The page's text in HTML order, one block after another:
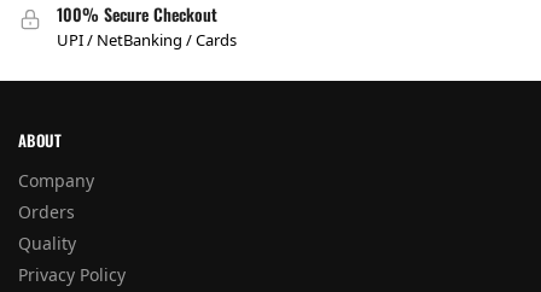
100% Secure Checkout
UPI / NetBanking / Cards
ABOUT
Company
Orders
Quality
Privacy Policy